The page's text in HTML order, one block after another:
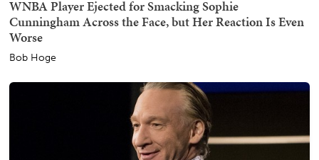
WNBA Player Ejected for Smacking Sophie
Cunningham Across the Face, but Her Reaction Is Even
Worse
Bob Hoge